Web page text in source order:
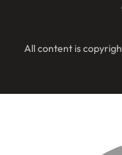
All content is